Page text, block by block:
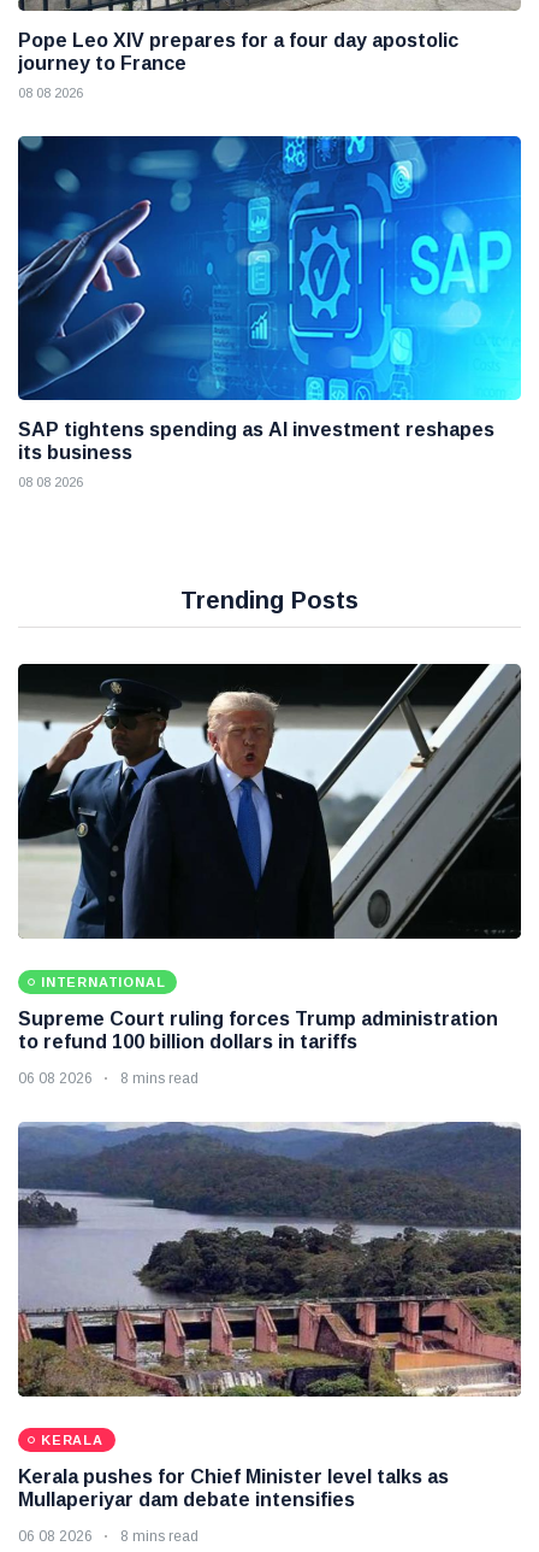
Pope Leo XIV prepares for a four day apostolic
journey to France
08 08 2026
SAP tightens spending as AI investment reshapes
its business
08 08 2026
Trending Posts
INTERNATIONAL
Supreme Court ruling forces Trump administration
to refund 100 billion dollars in tariffs
06 08 2026 8 mins read
KERALA
Kerala pushes for Chief Minister level talks as
Mullaperiyar dam debate intensifies
06 08 2026 8 mins read